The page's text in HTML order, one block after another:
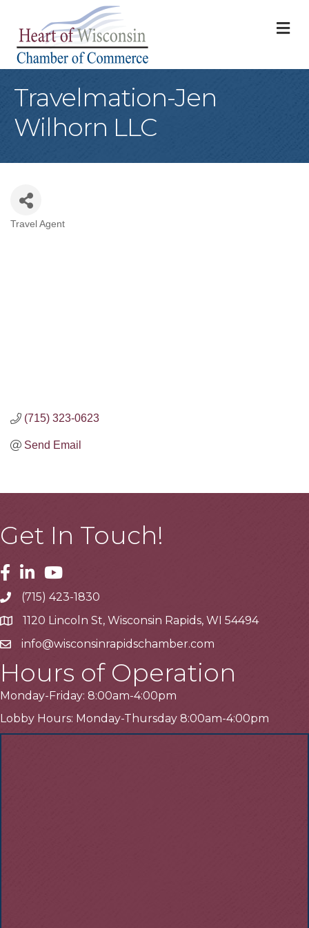
Travelmation-Jen
Wilhorn LLC
Categories
Travel Agent
(715) 323-0623
Send Email
Get In Touch!
Facebook
LinkedinYoutube
Telephone
(715) 423-1830
Address1120 Lincoln St, Wisconsin Rapids, WI 54494
Emailinfo@wisconsinrapidschamber.com
Hours of Operation
Monday-Friday: 8:00am-4:00pm
Lobby Hours: Monday-Thursday 8:00am-4:00pm